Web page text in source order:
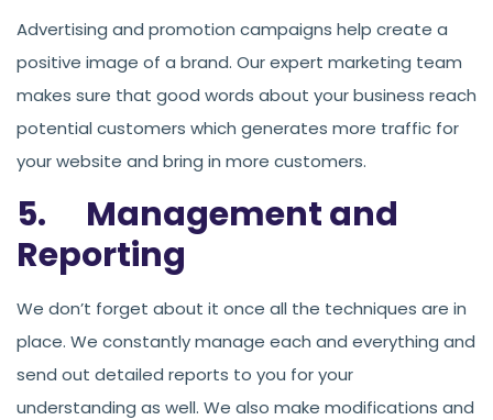
Advertising and promotion campaigns help create a
positive image of a brand. Our expert marketing team
makes sure that good words about your business reach
potential customers which generates more traffic for
your website and bring in more customers.
5. Management and
Reporting
We don’t forget about it once all the techniques are in
place. We constantly manage each and everything and
send out detailed reports to you for your
understanding as well. We also make modifications and